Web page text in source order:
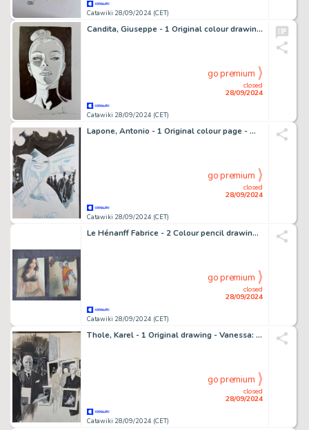
Catawiki 28/09/2024 (CET)
Candita, Giuseppe - 1 Original colour drawing - Diabolik - Eva Kant - 2024
Catawiki 28/09/2024 (CET)
closed
28/09/2024
go premium
Lapone, Antonio - 1 Original colour page - Welcome to New York City
Catawiki 28/09/2024 (CET)
closed
28/09/2024
go premium
Le Hénanff Fabrice - 2 Colour pencil drawing - Pin up et un X-men - 2024
Catawiki 28/09/2024 (CET)
closed
28/09/2024
go premium
Thole, Karel - 1 Original drawing - Vanessa: I Collezionisti
Catawiki 28/09/2024 (CET)
closed
28/09/2024
go premium